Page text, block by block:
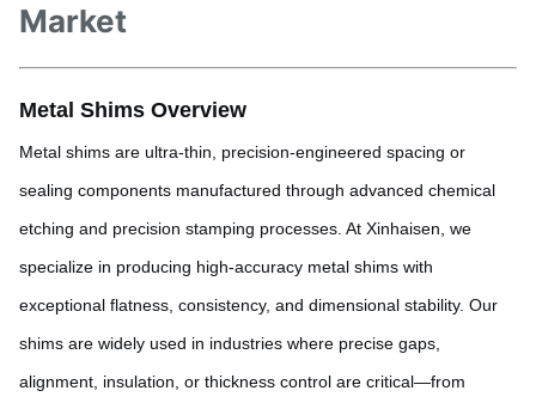
Market
Metal Shims Overview
Metal shims are ultra-thin, precision-engineered spacing or
sealing components manufactured through advanced chemical
etching and precision stamping processes. At Xinhaisen, we
specialize in producing high-accuracy metal shims with
exceptional flatness, consistency, and dimensional stability. Our
shims are widely used in industries where precise gaps,
alignment, insulation, or thickness control are critical—from